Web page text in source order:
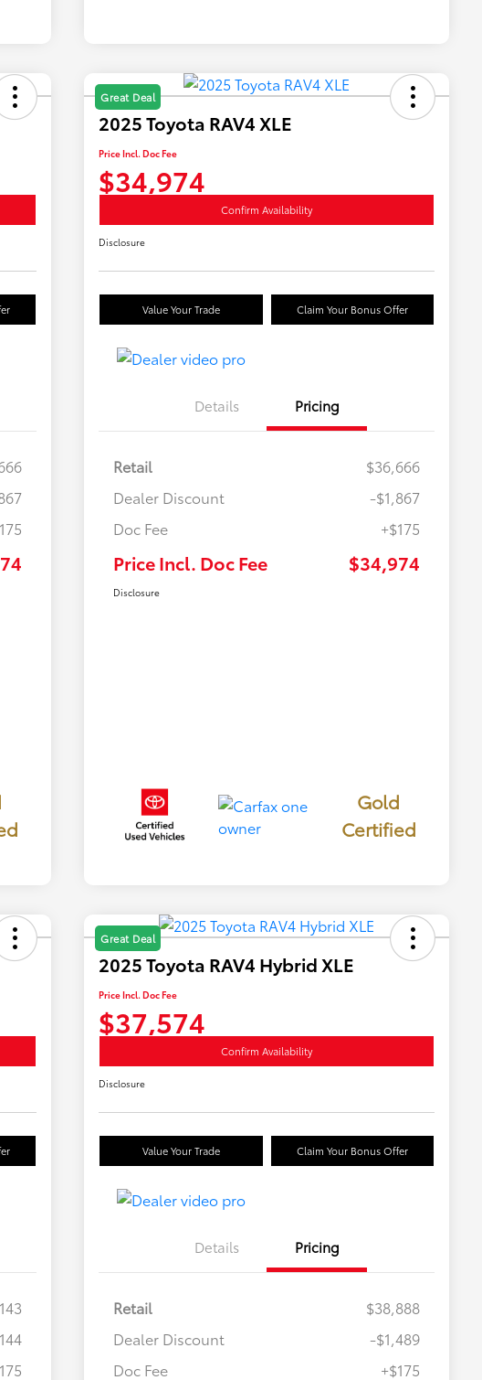
Great Deal
2025 Toyota RAV4 XLE
Price Incl. Doc Fee
$34,974
Confirm Availability
Disclosure
Value Your Trade Claim Your Bonus Offer
Details Pricing
Retail
$36,666
Dealer Discount
-$1,867
Doc Fee
+$175
Price Incl. Doc Fee $34,974
Disclosure
Gold
Certified
Great Deal
2025 Toyota RAV4 Hybrid XLE
Price Incl. Doc Fee
$37,574
Confirm Availability
Disclosure
Value Your Trade Claim Your Bonus Offer
Details Pricing
Retail
$38,888
Dealer Discount
-$1,489
Doc Fee
+$175